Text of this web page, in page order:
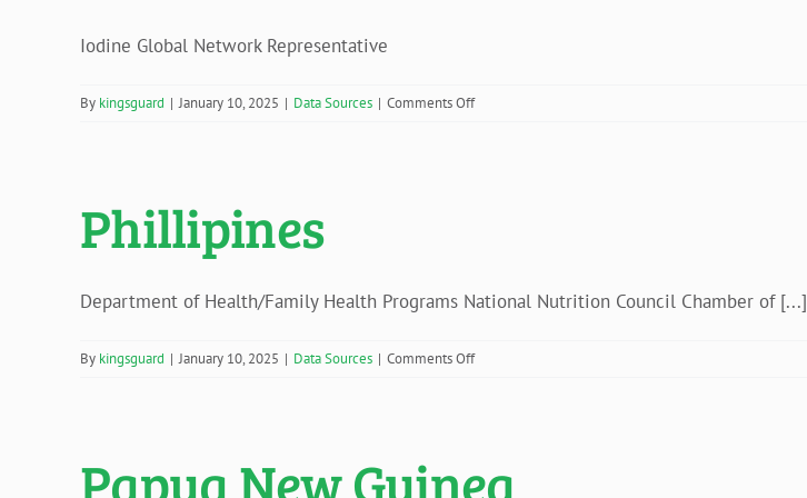
Iodine Global Network Representative
By kingsguard | January 10, 2025 | Data Sources | Comments Offon
Phillipines
Department of Health/Family Health Programs National Nutrition Council Chamber of [...]
By kingsguard | January 10, 2025 | Data Sources | Comments Offon
Papua New Guinea